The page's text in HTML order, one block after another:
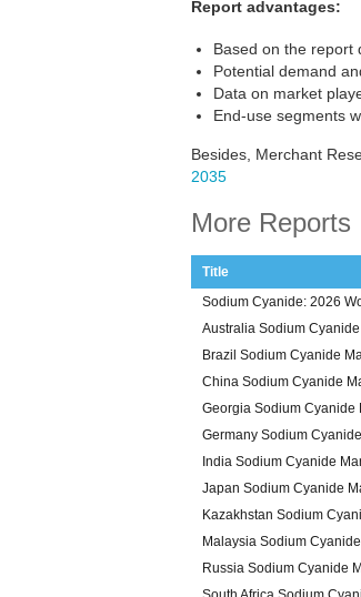
Report advantages:
Based on the report
Potential demand
Data on market
End-use segments
Besides, Merchant
2035
More Reports
Title
Sodium Cyanide: 2026
Australia Sodium
Brazil Sodium Cyanide
China Sodium Cyanide
Georgia Sodium Cyanide
Germany Sodium
India Sodium Cyanide
Japan Sodium Cyanide
Kazakhstan Sodium
Malaysia Sodium
Russia Sodium Cyanide